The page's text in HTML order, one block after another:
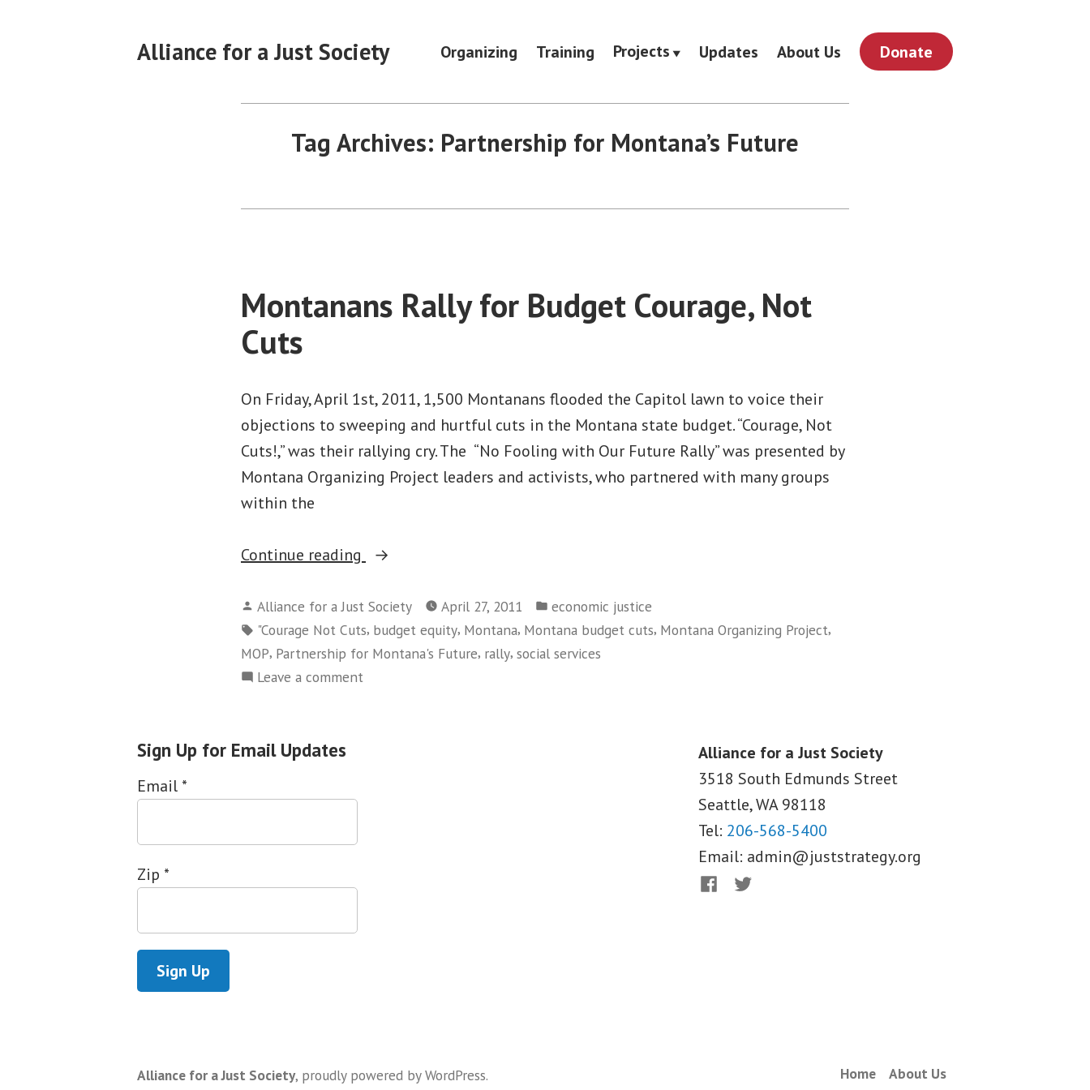
Alliance for a Just Society Organizing Training Projects Updates About Us Donate
Tag Archives: Partnership for Montana’s Future
Montanans Rally for Budget Courage, Not
Cuts
On Friday, April 1st, 2011, 1,500 Montanans flooded the Capitol lawn to voice their
objections to sweeping and hurtful cuts in the Montana state budget. “Courage, Not
Cuts!,” was their rallying cry. The “No Fooling with Our Future Rally” was presented by
Montana Organizing Project leaders and activists, who partnered with many groups
within the
Continue reading
“Montanans
for
Budget
Courage,
Posted
by
Alliance for a Just Society April 27, 2011
Posted
in
economic justice
Tags:
"Courage Not Cuts, budget equity, Montana, Montana budget cuts, Montana Organizing Project,
MOP, Partnership for Montana's Future, rally, social services
Leave a comment
Sign Up for Email Updates
Email *
Zip *
Alliance for a Just Society
3518 South Edmunds Street
Seattle, WA98118
Tel: 206-568-5400
Email: admin@juststrategy.org
FacebookTwitter
Home About Us
Alliance for a Just Society, proudly powered by WordPress.